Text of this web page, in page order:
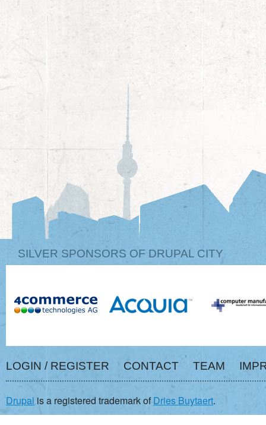
SILVER SPONSORS OF DRUPAL CITY
LOGIN / REGISTER CONTACT TEAM
Drupal is a registered trademark ofDries Buytaert.